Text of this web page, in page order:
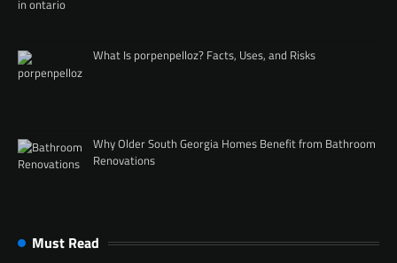
What Is porpenpelloz? Facts, Uses, and Risks
Why Older South Georgia Homes Benefit from Bathroom
Renovations
Must Read